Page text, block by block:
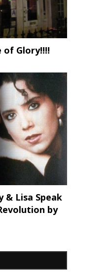
of Glory!!!!
& Lisa Speak
by